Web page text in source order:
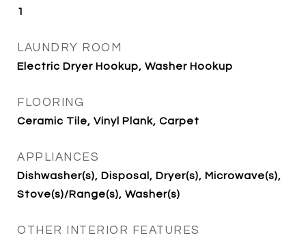
1
LAUNDRY ROOM
Electric Dryer Hookup, Washer Hookup
FLOORING
Ceramic Tile, Vinyl Plank, Carpet
APPLIANCES
Dishwasher(s), Disposal, Dryer(s), Microwave(s),
Stove(s)/Range(s), Washer(s)
OTHER INTERIOR FEATURES